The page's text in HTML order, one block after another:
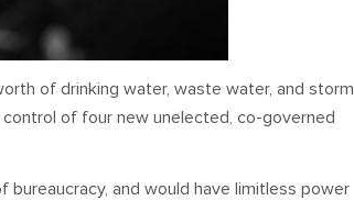
of drinking water, waste water, and storm
of four new unelected, co-governed
and would have limitless power